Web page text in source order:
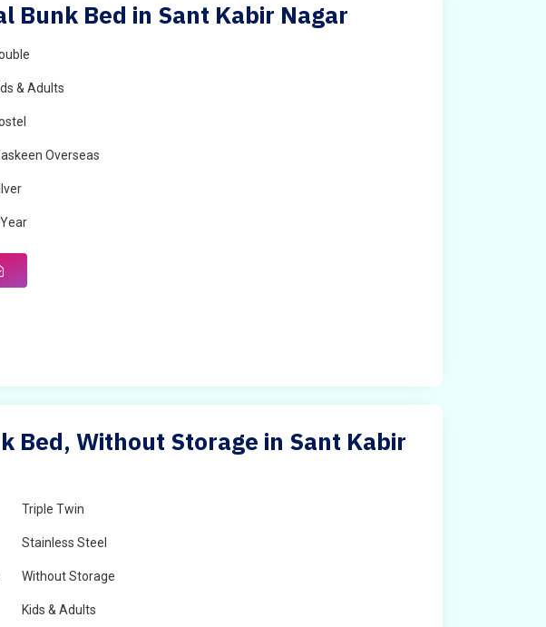
Bunk Bed in Sant Kabir Nagar
& Adults
Overseas
Bed, Without Storage in Sant Kabir
Triple Twin
Stainless Steel
Without Storage
Kids & Adults